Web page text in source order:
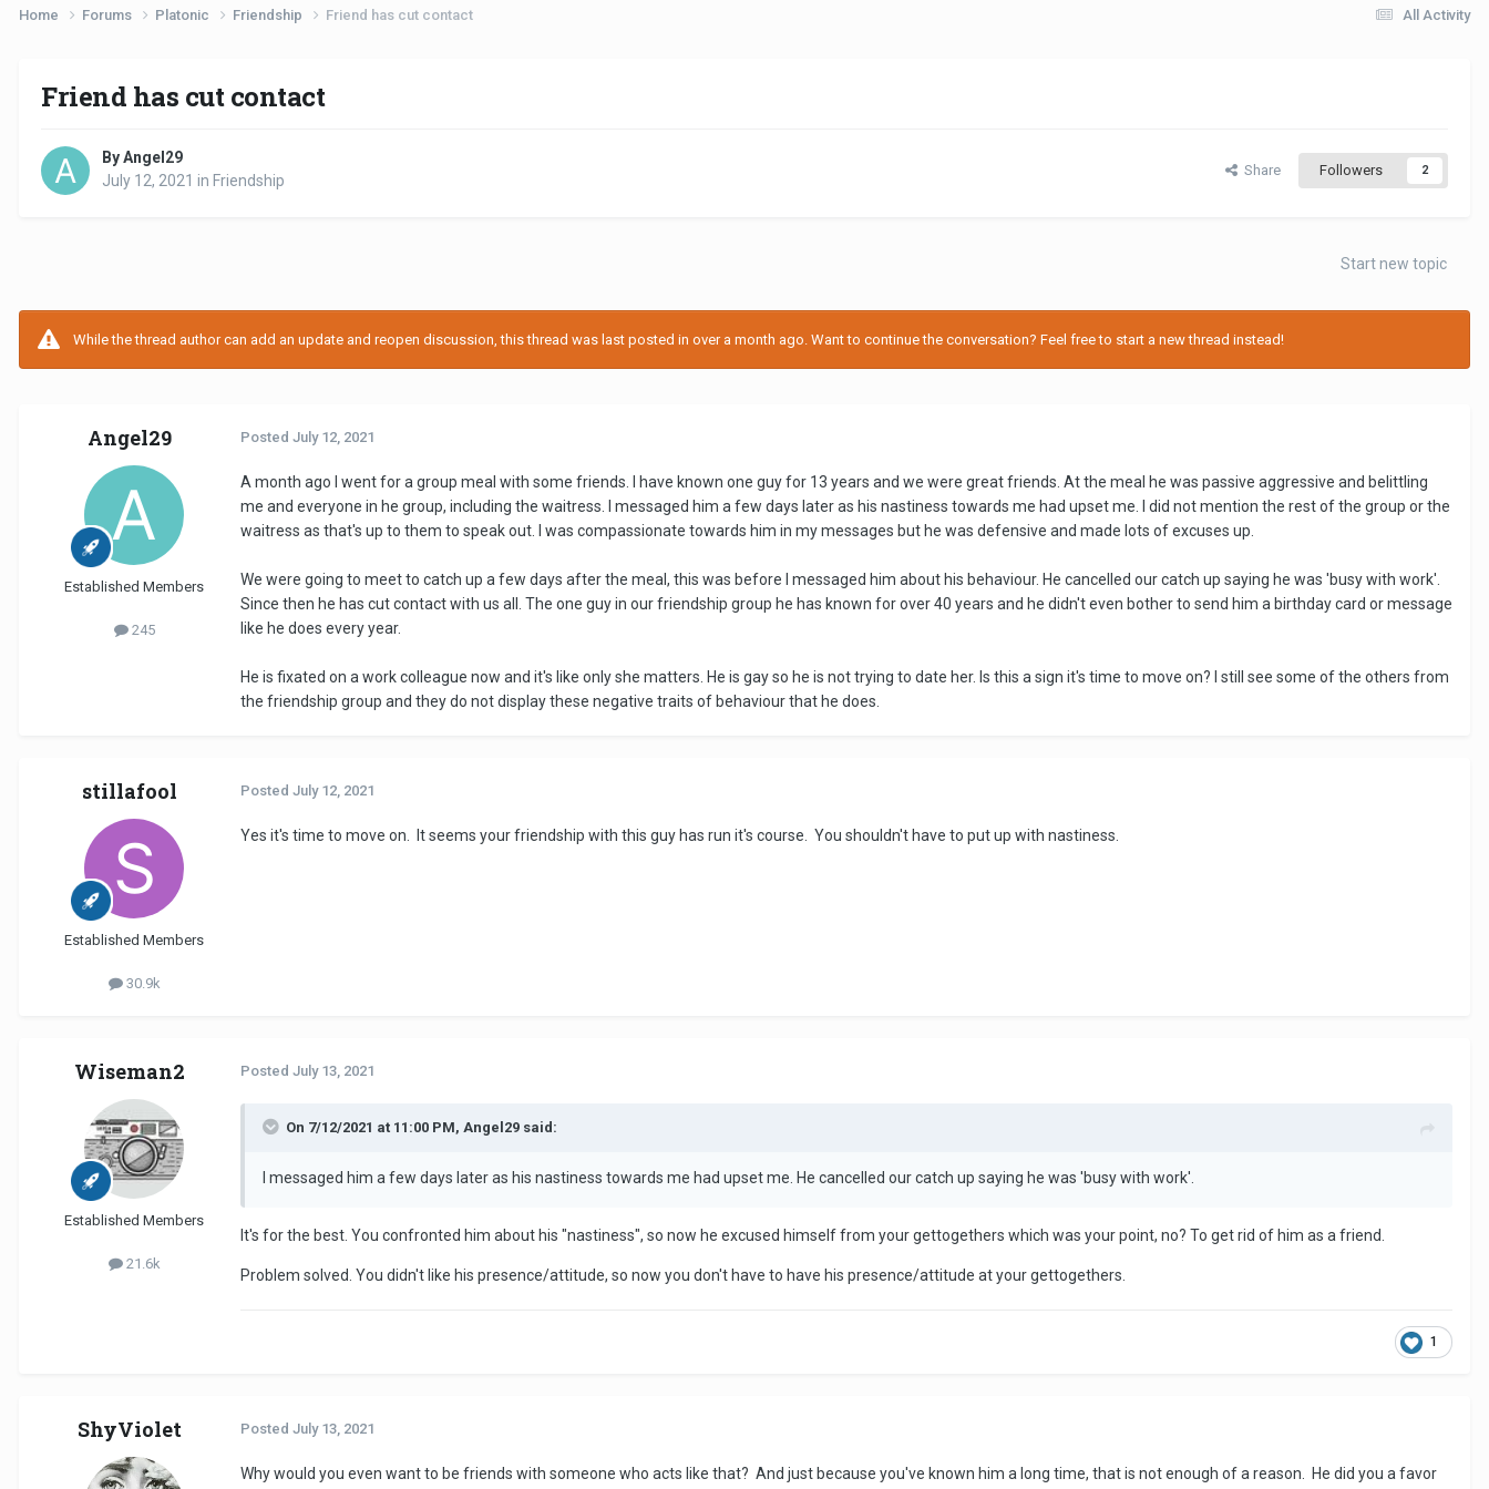
All Activity
Home Forums Platonic Friendship Friend has cut contact
Friend has cut contact
By Angel29
July 12, 2021 in Friendship
Share Followers 2
Start new topic
While the thread author can add an update and reopen discussion, this thread was last posted in over a month ago. Want to continue the conversation? Feel free to start a new thread instead!
Angel29
Established Members
245
Posted July 12, 2021
A month ago I went for a group meal with some friends. I have known one guy for 13 years and we were great friends. At the meal he was passive aggressive and belittling
me and everyone in he group, including the waitress. I messaged him a few days later as his nastiness towards me had upset me. I did not mention the rest of the group or the
waitress as that's up to them to speak out. I was compassionate towards him in my messages but he was defensive and made lots of excuses up.
We were going to meet to catch up a few days after the meal, this was before I messaged him about his behaviour. He cancelled our catch up saying he was 'busy with work'.
Since then he has cut contact with us all. The one guy in our friendship group he has known for over 40 years and he didn't even bother to send him a birthday card or message
like he does every year.
He is fixated on a work colleague now and it's like only she matters. He is gay so he is not trying to date her. Is this a sign it's time to move on? I still see some of the others from
the friendship group and they do not display these negative traits of behaviour that he does.
stillafool
Established Members
30.9k
Posted July 12, 2021
Yes it's time to move on. It seems your friendship with this guy has run it's course. You shouldn't have to put up with nastiness.
Wiseman2
Established Members
21.6k
Posted July 13, 2021
On 7/12/2021 at 11:00 PM, Angel29 said:
I messaged him a few days later as his nastiness towards me had upset me. He cancelled our catch up saying he was 'busy with work'.
It's for the best. You confronted him about his "nastiness", so now he excused himself from your gettogethers which was your point, no? To get rid of him as a friend.
Problem solved. You didn't like his presence/attitude, so now you don't have to have his presence/attitude at your gettogethers.
1
ShyViolet Posted July 13, 2021
Why would you even want to be friends with someone who acts like that? And just because you've known him a long time, that is not enough of a reason. He did you a favor